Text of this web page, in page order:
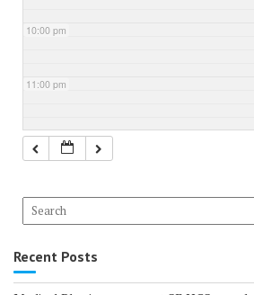
10:00 pm
11:00 pm
Recent Posts